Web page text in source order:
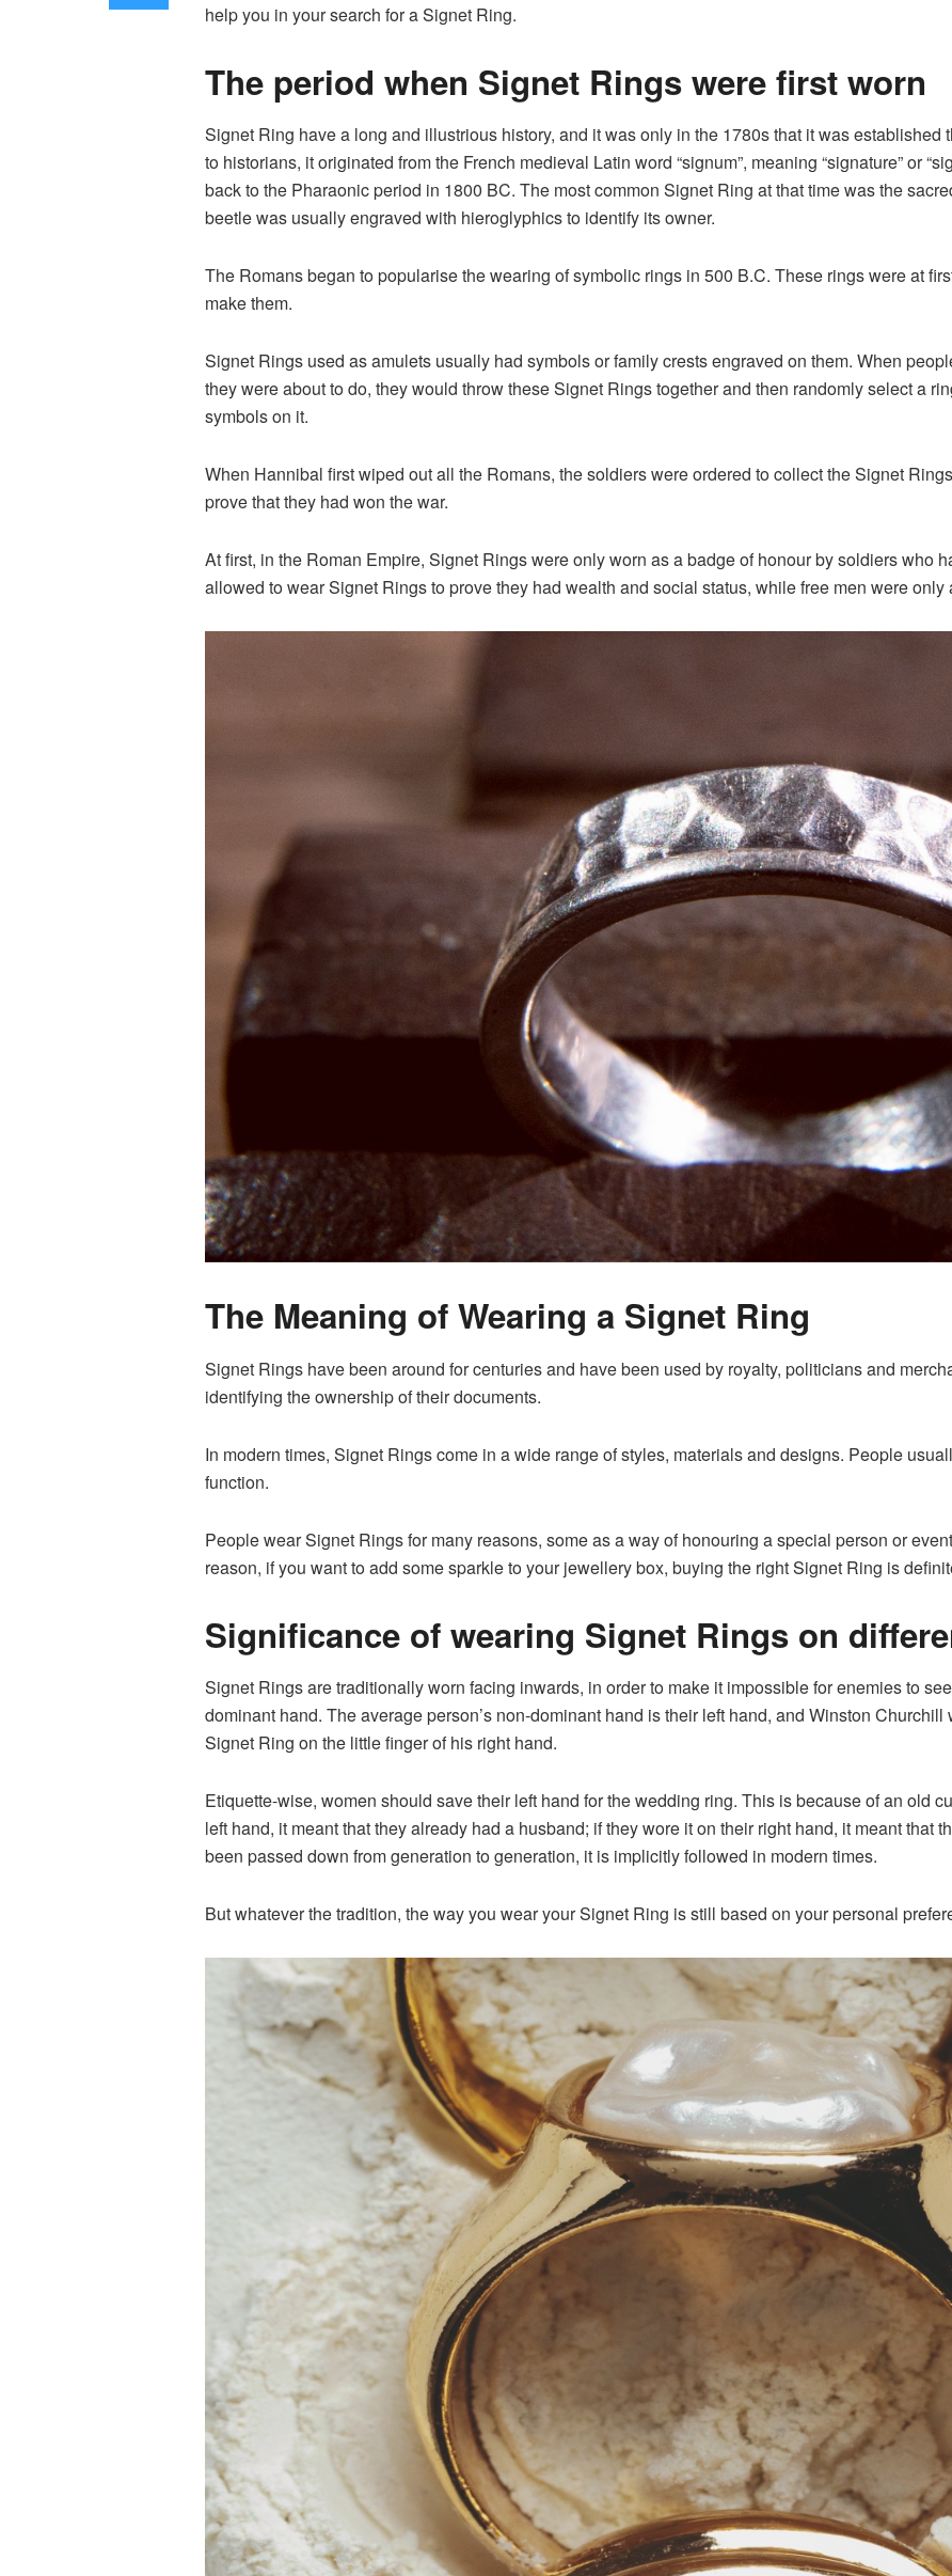
help you in your search for a Signet Ring.
The period when Signet Rings were first worn
Signet Ring have a long and illustrious history, and it was only in the 1780s that it was established
to historians, it originated from the French medieval Latin word “signum”, meaning “signature” or
back to the Pharaonic period in 1800 BC. The most common Signet Ring at that time was the
beetle was usually engraved with hieroglyphics to identify its owner.
The Romans began to popularise the wearing of symbolic rings in 500 B.C. These rings were at
make them.
Signet Rings used as amulets usually had symbols or family crests engraved on them. When
they were about to do, they would throw these Signet Rings together and then randomly select a
symbols on it.
When Hannibal first wiped out all the Romans, the soldiers were ordered to collect the Signet
prove that they had won the war.
At first, in the Roman Empire, Signet Rings were only worn as a badge of honour by soldiers who
allowed to wear Signet Rings to prove they had wealth and social status, while free men were
The Meaning of Wearing a Signet Ring
Signet Rings have been around for centuries and have been used by royalty, politicians and
identifying the ownership of their documents.
In modern times, Signet Rings come in a wide range of styles, materials and designs. People
function.
People wear Signet Rings for many reasons, some as a way of honouring a special person or
reason, if you want to add some sparkle to your jewellery box, buying the right Signet Ring is
Significance of wearing Signet Rings on
Signet Rings are traditionally worn facing inwards, in order to make it impossible for enemies to
dominant hand. The average person’s non-dominant hand is their left hand, and Winston
Signet Ring on the little finger of his right hand.
Etiquette-wise, women should save their left hand for the wedding ring. This is because of an old
left hand, it meant that they already had a husband; if they wore it on their right hand, it meant that
been passed down from generation to generation, it is implicitly followed in modern times.
But whatever the tradition, the way you wear your Signet Ring is still based on your personal